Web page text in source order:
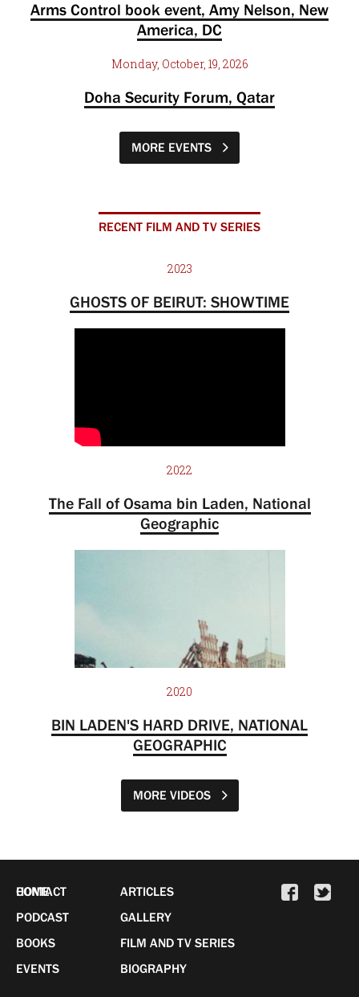
Arms Control book event, Amy Nelson, New
America, DC
Monday, October, 19, 2026
Doha Security Forum, Qatar
MORE EVENTS
RECENT FILM AND TV SERIES
2023
GHOSTS OF BEIRUT: SHOWTIME
2022
The Fall of Osama bin Laden, National
Geographic
2020
BIN LADEN'S HARD DRIVE, NATIONAL
GEOGRAPHIC
MORE VIDEOS
HOME
PODCAST
BOOKS
EVENTS
ARTICLES
GALLERY
FILM AND TV SERIES
BIOGRAPHY
CONTACT